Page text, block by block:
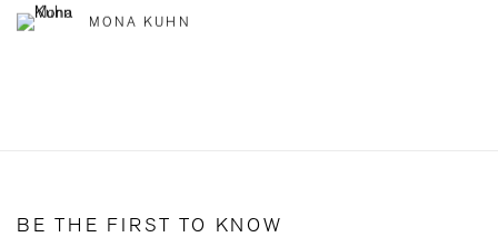
MONA KUHN
BE THE FIRST TO KNOW